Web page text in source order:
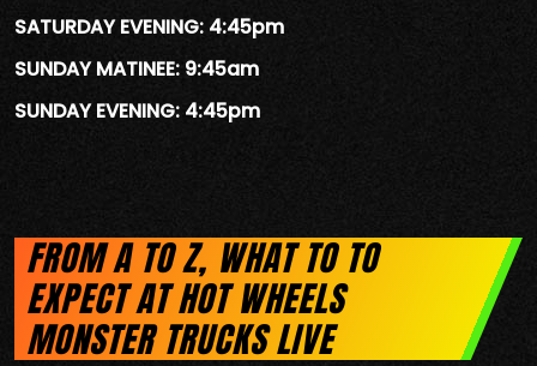
SATURDAY EVENING: 4:45pm
SUNDAY MATINEE: 9:45am
SUNDAY EVENING: 4:45pm
FROM A TO Z, WHAT TO TO
EXPECT AT HOT WHEELS
MONSTER TRUCKS LIVE